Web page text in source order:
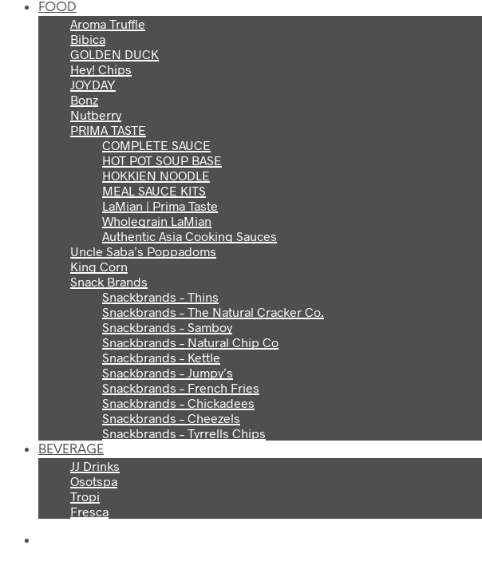
FOOD
Aroma Truffle
Bibica
GOLDEN DUCK
Hey! Chips
JOYDAY
Bonz
Nutberry
PRIMA TASTE
COMPLETE SAUCE
HOT POT SOUP BASE
HOKKIEN NOODLE
MEAL SAUCE KITS
LaMian | Prima Taste
Wholegrain LaMian
Authentic Asia Cooking Sauces
Uncle Saba’s Poppadoms
King Corn
Snack Brands
Snackbrands – Thins
Snackbrands – The Natural Cracker Co.
Snackbrands – Samboy
Snackbrands – Natural Chip Co
Snackbrands – Kettle
Snackbrands – Jumpy’s
Snackbrands – French Fries
Snackbrands – Chickadees
Snackbrands – Cheezels
Snackbrands – Tyrrells Chips
BEVERAGE
JJ Drinks
Osotspa
Tropi
Fresca